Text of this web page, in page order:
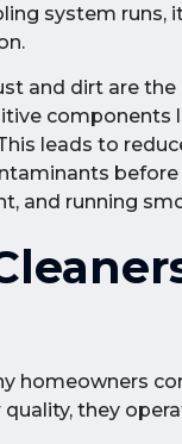
system
and dirt are
leads to
and running
homeowners
they